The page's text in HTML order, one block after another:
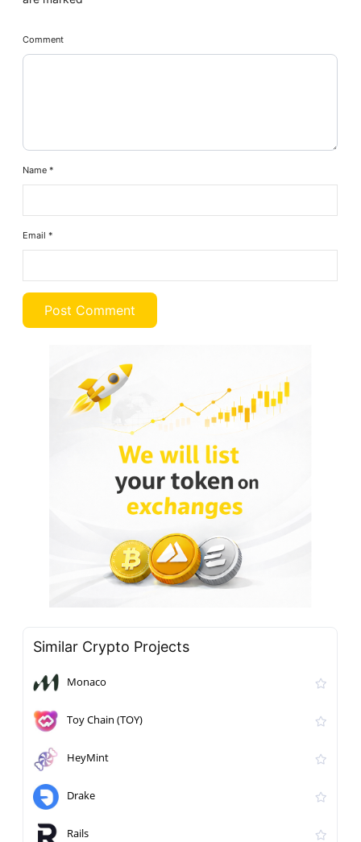
Comment
Name*
Email*
Similar Crypto Projects
Monaco
Toy Chain (TOY)
HeyMint
Drake
Rails